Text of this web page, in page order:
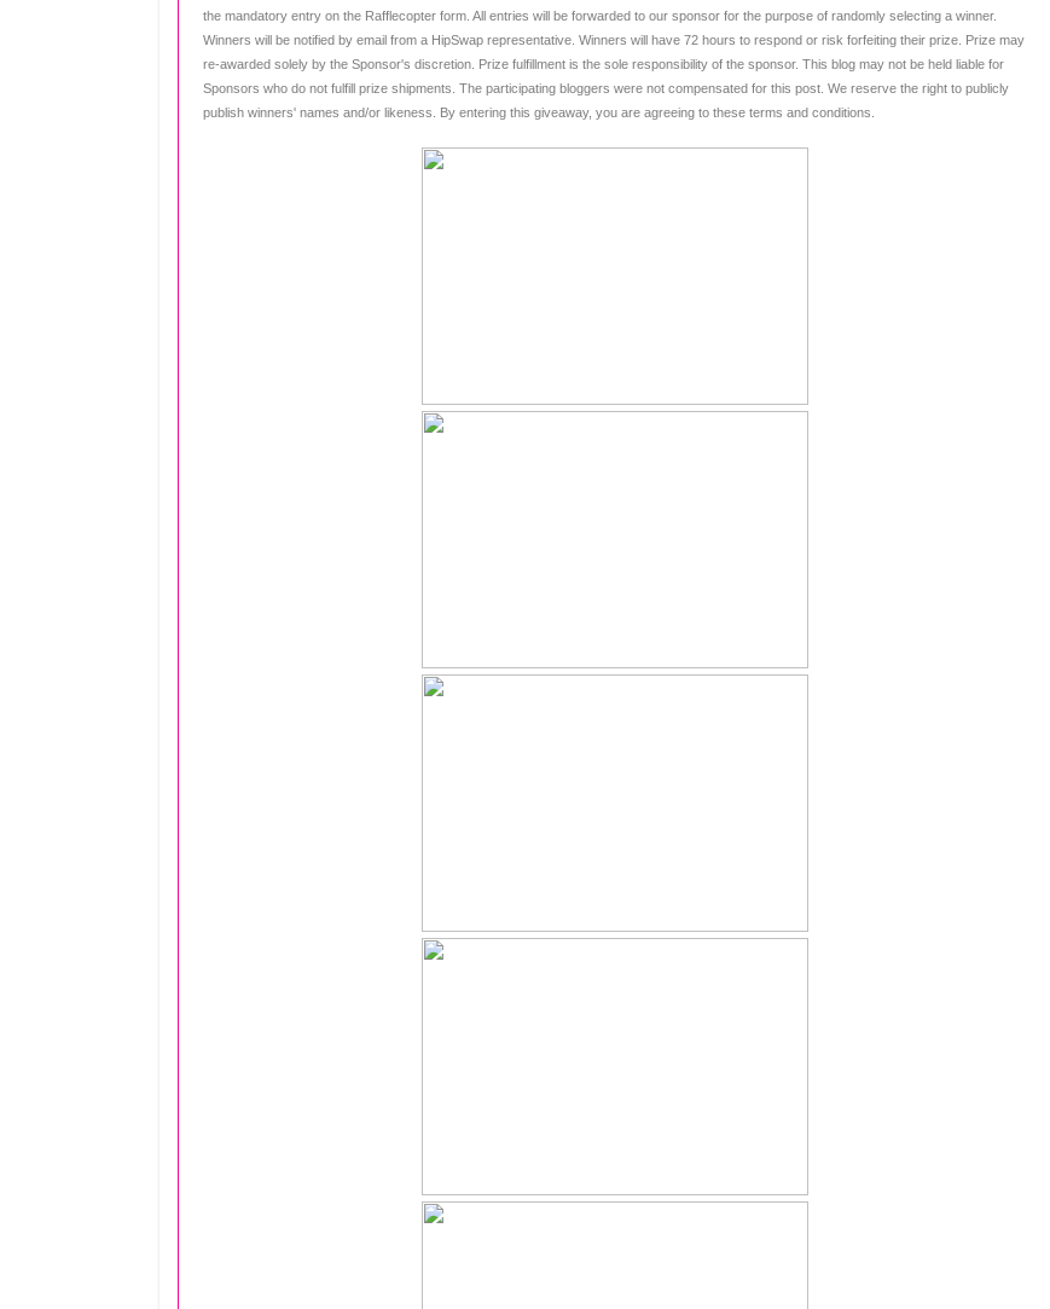
the mandatory entry on the Rafflecopter form. All entries will be forwarded to our sponsor for the purpose of randomly selecting a winner.
Winners will be notified by email from a HipSwap representative. Winners will have 72 hours to respond or risk forfeiting their prize. Prize may
re-awarded solely by the Sponsor's discretion. Prize fulfillment is the sole responsibility of the sponsor. This blog may not be held liable for
Sponsors who do not fulfill prize shipments. The participating bloggers were not compensated for this post. We reserve the right to publicly
publish winners' names and/or likeness. By entering this giveaway, you are agreeing to these terms and conditions.